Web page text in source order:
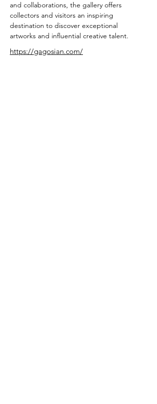
and collaborations, the gallery offers
collectors and visitors an inspiring
destination to discover exceptional
artworks and influential creative talent.
https://gagosian.com/